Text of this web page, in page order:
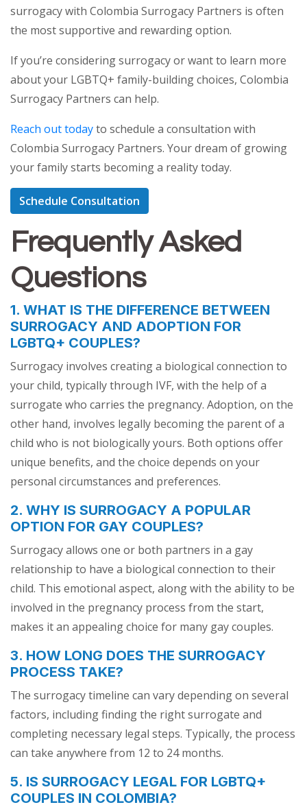
surrogacy with Colombia Surrogacy Partners is often
the most supportive and rewarding option.
If you’re considering surrogacy or want to learn more
about your LGBTQ+ family-building choices, Colombia
Surrogacy Partners can help.
Reach out todayto schedule a consultation with
Colombia Surrogacy Partners. Your dream of growing
your family starts becoming a reality today.
Schedule Consultation
Frequently Asked
Questions
1. WHAT IS THE DIFFERENCE BETWEEN
SURROGACY AND ADOPTION FOR
LGBTQ+ COUPLES?
Surrogacy involves creating a biological connection to
your child, typically through IVF, with the help of a
surrogate who carries the pregnancy. Adoption, on the
other hand, involves legally becoming the parent of a
child who is not biologically yours. Both options offer
unique benefits, and the choice depends on your
personal circumstances and preferences.
2. WHY IS SURROGACY A POPULAR
OPTION FOR GAY COUPLES?
Surrogacy allows one or both partners in a gay
relationship to have a biological connection to their
child. This emotional aspect, along with the ability to be
involved in the pregnancy process from the start,
makes it an appealing choice for many gay couples.
3. HOW LONG DOES THE SURROGACY
PROCESS TAKE?
The surrogacy timeline can vary depending on several
factors, including finding the right surrogate and
completing necessary legal steps. Typically, the process
can take anywhere from 12 to 24 months.
5. IS SURROGACY LEGAL FOR LGBTQ+
COUPLES IN COLOMBIA?